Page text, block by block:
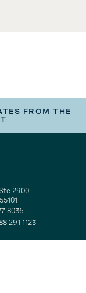
FROM THE
2900
8036
291 1123